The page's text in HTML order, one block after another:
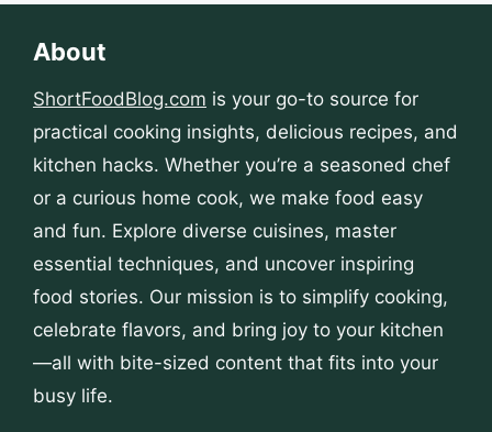
About
ShortFoodBlog.com is your go-to source for
practical cooking insights, delicious recipes, and
kitchen hacks. Whether you’re a seasoned chef
or a curious home cook, we make food easy
and fun. Explore diverse cuisines, master
essential techniques, and uncover inspiring
food stories. Our mission is to simplify cooking,
celebrate flavors, and bring joy to your kitchen
—all with bite-sized content that fits into your
busy life.